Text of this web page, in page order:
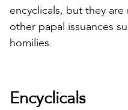
encyclicals, but they
other papal issuances
homilies.
Encyclicals